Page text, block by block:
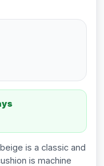
is a classic and
is machine